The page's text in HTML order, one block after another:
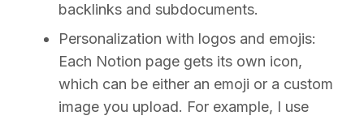
backlinks and subdocuments.
Personalization with logos and emojis:
Each Notion page gets its own icon,
which can be either an emoji or a custom
image you upload. For example, I use